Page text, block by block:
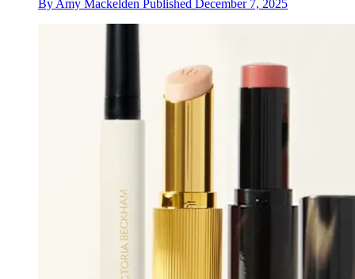
By Amy Mackelden Published December 7, 2025